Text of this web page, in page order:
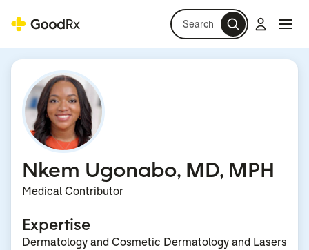
Search Log in
Nkem Ugonabo, MD, MPH
Medical Contributor
Expertise
Dermatology and Cosmetic Dermatology and Lasers